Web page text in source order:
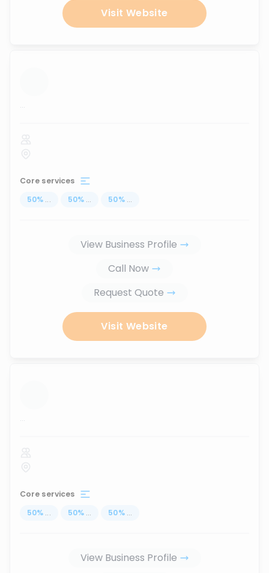
Visit Website
...
Core services
50% ... 50% ... 50% ...
View Business Profile
Call Now
Request Quote
Visit Website
...
Core services
50% ... 50% ... 50% ...
View Business Profile